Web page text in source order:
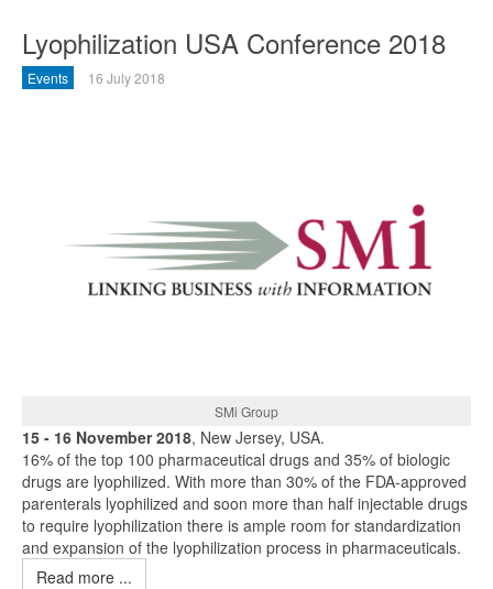
Lyophilization USA Conference 2018
Events 16 July 2018
SMi Group
15 - 16 November 2018, New Jersey, USA.
16% of the top 100 pharmaceutical drugs and 35% of biologic
drugs are lyophilized. With more than 30% of the FDA-approved
parenterals lyophilized and soon more than half injectable drugs
to require lyophilization there is ample room for standardization
and expansion of the lyophilization process in pharmaceuticals.
Read more ...